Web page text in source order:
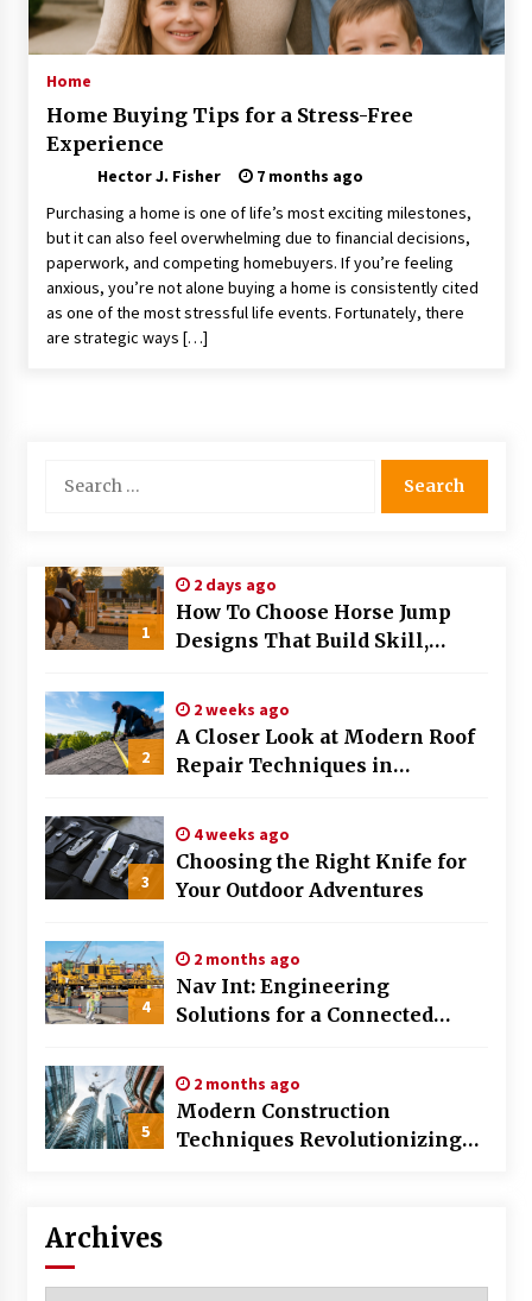
Choosing the Right Knife for Your Outdoor
Adventures
Nav Int: Engineering Solutions for a Connected
World
2 months ago
Modern Construction Techniques
Revolutionizing Commercial Building
2 months ago
Discovering Cleveland’s Finest Pencil
Through Familiar Tasks: Sonoran Desert
Modern Flag Etiquette: Understanding Recent
Changes and Best Practices
2 months ago
in Modern Law Enforcement
3 months ago
3 months ago
The Vital Role of Financial Expert Witnesses in
Mixing Techniques in Industrial Processing
4 months ago
Home
Home Buying Tips for a Stress-Free
Experience
Hector J. Fisher
7 months ago
Purchasing a home is one of life’s most exciting milestones,
but it can also feel overwhelming due to financial decisions,
paperwork, and competing homebuyers. If you’re feeling
anxious, you’re not alone buying a home is consistently cited
as one of the most stressful life events. Fortunately, there
are strategic ways […]
for:
1
2 days ago
How To Choose Horse Jump
Designs That Build Skill,
2026
2
2 weeks ago
A Closer Look at Modern Roof
Repair Techniques in
3
4 weeks ago
Choosing the Right Knife for
Your Outdoor Adventures
4
2 months ago
Nav Int: Engineering
Solutions for a Connected
5
2 months ago
Modern Construction
Techniques Revolutionizing
Archives